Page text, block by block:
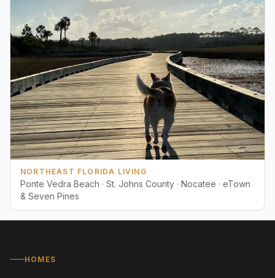
NORTHEAST FLORIDA LIVING
Ponte Vedra Beach · St. Johns County · Nocatee · eTown
& Seven Pines
HOMES